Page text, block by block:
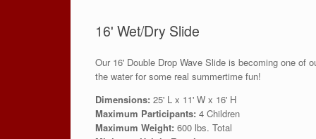
16' Wet/Dry Slide
Our 16' Double Drop Wave Slide is becoming one of
the water for some real summertime fun!
Dimensions: 25' L x 11' W x 16' H
Maximum Participants: 4 Children
Maximum Weight: 600 lbs. Total